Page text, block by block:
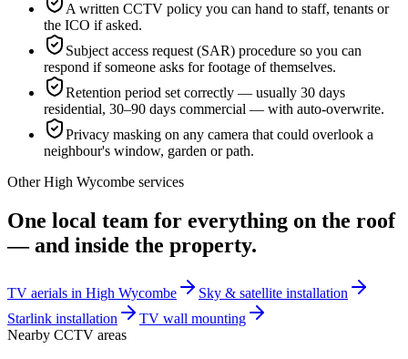
A written CCTV policy you can hand to staff, tenants or
the ICO if asked.
Subject access request (SAR) procedure so you can
respond if someone asks for footage of themselves.
Retention period set correctly — usually 30 days
residential, 30–90 days commercial — with auto-overwrite.
Privacy masking on any camera that could overlook a
neighbour's window, garden or path.
OtherHigh Wycombe services
One local team for everything on the roof
— and inside the property.
TV aerials in High Wycombe
Sky & satellite installation
Starlink installation
TV wall mounting
Nearby CCTV areas